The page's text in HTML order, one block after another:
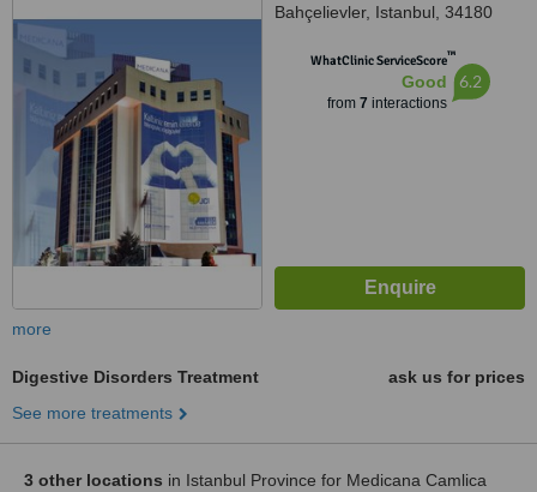
Bahçelievler, Istanbul, 34180
WhatClinic ServiceScore™
Good
from 7 interactions
6.2
more
Digestive Disorders Treatment
ask us for prices
See more treatments
3 other locations in Istanbul Province for Medicana Camlica